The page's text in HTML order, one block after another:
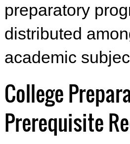
preparatory
distributed
academic
College
Prerequisite